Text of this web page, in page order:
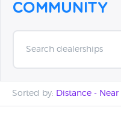
Community
Search dealerships
Sorted by: Distance - Near